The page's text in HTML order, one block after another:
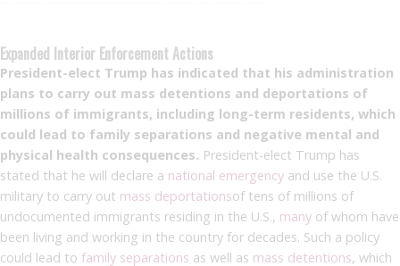
Expanded Interior Enforcement Actions
President-elect Trump has indicated that his administration
plans to carry out mass detentions and deportations of
millions of immigrants, including long-term residents, which
could lead to family separations and negative mental and
physical health consequences. President-elect Trump has
stated that he will declare a national emergency and use the U.S.
military to carry out mass deportationsof tens of millions of
undocumented immigrants residing in the U.S., many of whom have
been living and working in the country for decades. Such a policy
could lead to family separations as well as mass detentions, which